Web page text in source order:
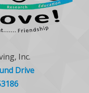
Inc.
Drive